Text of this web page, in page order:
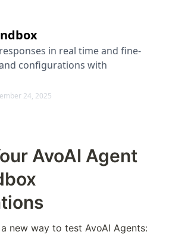
in real time and fine-
configurations with
24, 2025
AvoAI Agent
new way to test AvoAI Agents: